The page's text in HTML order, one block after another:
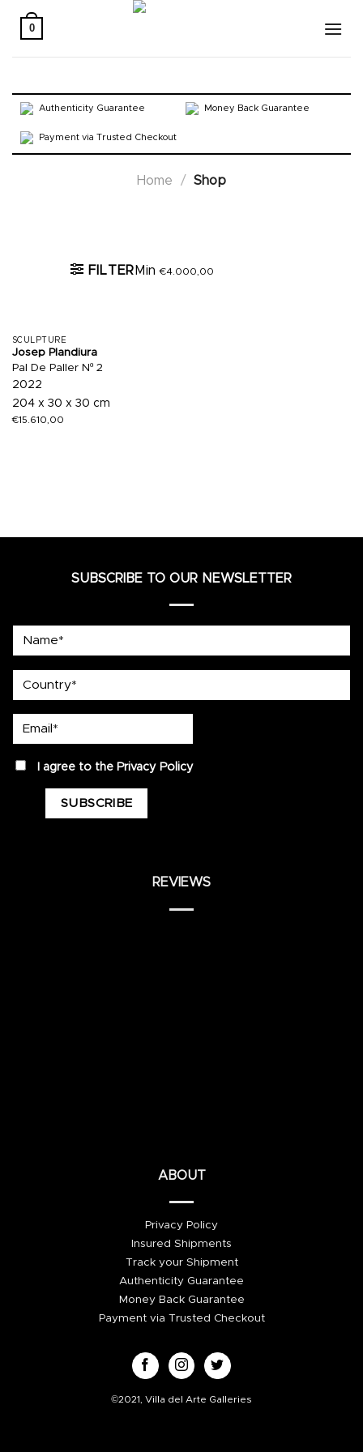
0
Authenticity Guarantee Money Back Guarantee
Payment via Trusted Checkout
Home / Shop
FILTER Min€4.000,00
SCULPTURE
Josep Plandiura
Pal De Paller Nº 2
2022
204 x 30 x 30 cm
€15.610,00
SUBSCRIBE TO OUR NEWSLETTER
privacyI agree to the Privacy Policy
REVIEWS
ABOUT
Privacy Policy
Insured Shipments
Track your Shipment
Authenticity Guarantee
Money Back Guarantee
Payment via Trusted Checkout
©2021, Villa del Arte Galleries